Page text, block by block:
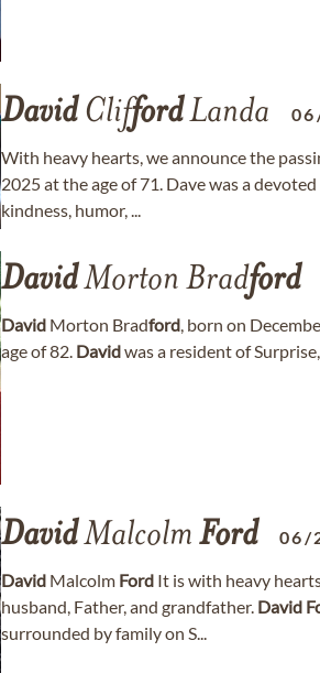
DavidCliffordLanda
With heavy hearts, we announce the
2025 at the age of 71. Dave was a
kindness, humor, ...
DavidMorton Bradford
David Morton Bradford, born on
age of 82. Davidwas a resident of
DavidMalcolm Ford 06/
David Malcolm Ford It is with heavy
husband, Father, and grandfather. David
surrounded by family on S...